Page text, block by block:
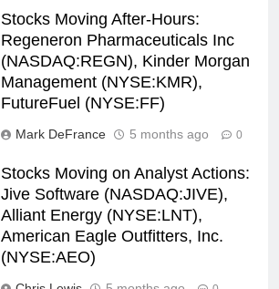
Stocks Moving After-Hours:
Regeneron Pharmaceuticals Inc
(NASDAQ:REGN), Kinder Morgan
Management (NYSE:KMR),
FutureFuel (NYSE:FF)
Mark DeFrance 5 months ago 0
Stocks Moving on Analyst Actions:
Jive Software (NASDAQ:JIVE),
Alliant Energy (NYSE:LNT),
American Eagle Outfitters, Inc.
(NYSE:AEO)